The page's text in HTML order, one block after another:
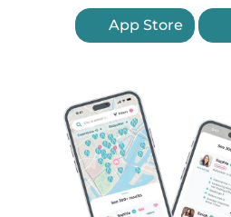
App Store